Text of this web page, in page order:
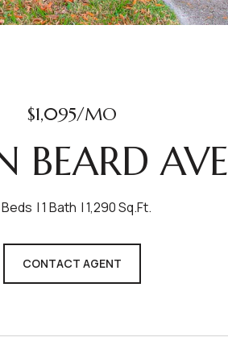
$1,095/MO
BEARD AVE
1 Bath 1,290 Sq.Ft.
CONTACT AGENT